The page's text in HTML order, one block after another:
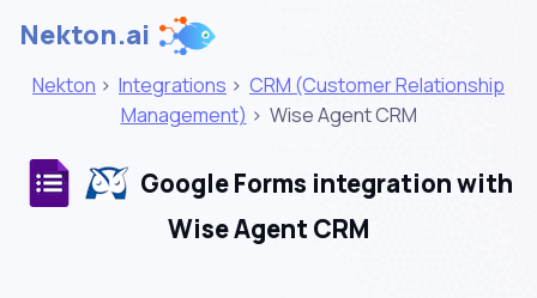
Nekton.ai
Nekton > Integrations > CRM (Customer Relationship
Management) > Wise Agent CRM
Google Forms integration with
Wise Agent CRM